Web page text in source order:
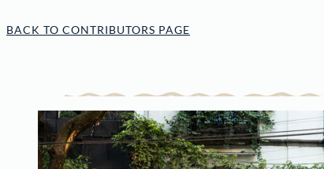
BACK TO CONTRIBUTORS PAGE